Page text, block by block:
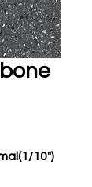
10")